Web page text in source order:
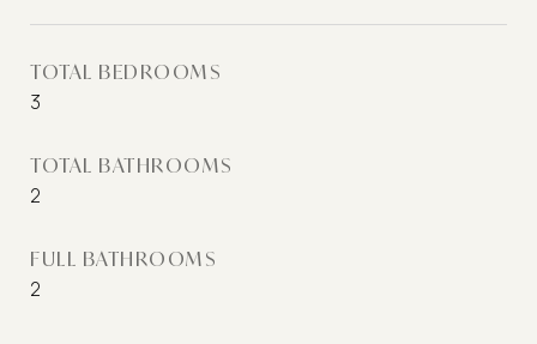
TOTAL BEDROOMS
3
TOTAL BATHROOMS
2
FULL BATHROOMS
2